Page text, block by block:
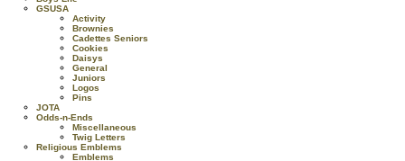
GSUSA
Activity
Brownies
Cadettes Seniors
Cookies
Daisys
General
Juniors
Logos
Pins
JOTA
Odds-n-Ends
Miscellaneous
Twig Letters
Religious Emblems
Emblems